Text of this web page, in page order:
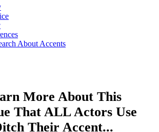
About Accents
More About This
That ALL Actors Use
Their Accent...